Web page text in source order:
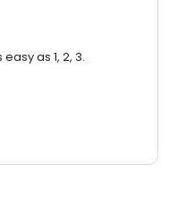
as 1, 2, 3.